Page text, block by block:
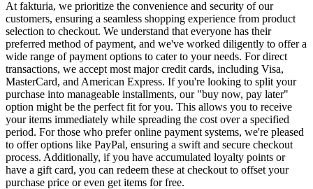
At fakturia, we prioritize the convenience and security of our
customers, ensuring a seamless shopping experience from product
selection to checkout. We understand that everyone has their
preferred method of payment, and we've worked diligently to offer a
wide range of payment options to cater to your needs. For direct
transactions, we accept most major credit cards, including Visa,
MasterCard, and American Express. If you're looking to split your
purchase into manageable installments, our "buy now, pay later"
option might be the perfect fit for you. This allows you to receive
your items immediately while spreading the cost over a specified
period. For those who prefer online payment systems, we're pleased
to offer options like PayPal, ensuring a swift and secure checkout
process. Additionally, if you have accumulated loyalty points or
have a gift card, you can redeem these at checkout to offset your
purchase price or even get items for free.